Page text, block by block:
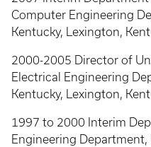
Computer Engineering
Kentucky, Lexington,
2000-2005 Director of
Electrical Engineering
Kentucky, Lexington,
1997 to 2000 Interim
Engineering